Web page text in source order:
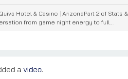
Hotel & Casino | ArizonaPart 2 of Stats &
from game night energy to full...
a video.